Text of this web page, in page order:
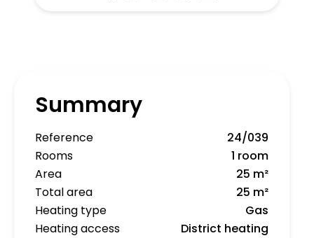
Summary
Reference
24/039
Rooms
1 room
Area
25 m²
Total area
25 m²
Heating type
Gas
Heating access
District heating